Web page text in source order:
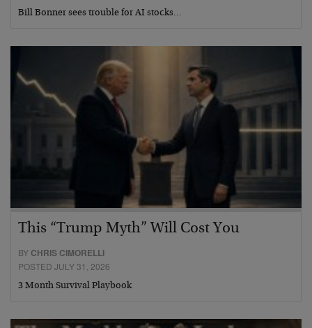
Bill Bonner sees trouble for AI stocks…
This “Trump Myth” Will Cost You
BY CHRIS CIMORELLI
POSTED JULY 31, 2026
3 Month Survival Playbook